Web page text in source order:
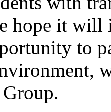
hope it
to